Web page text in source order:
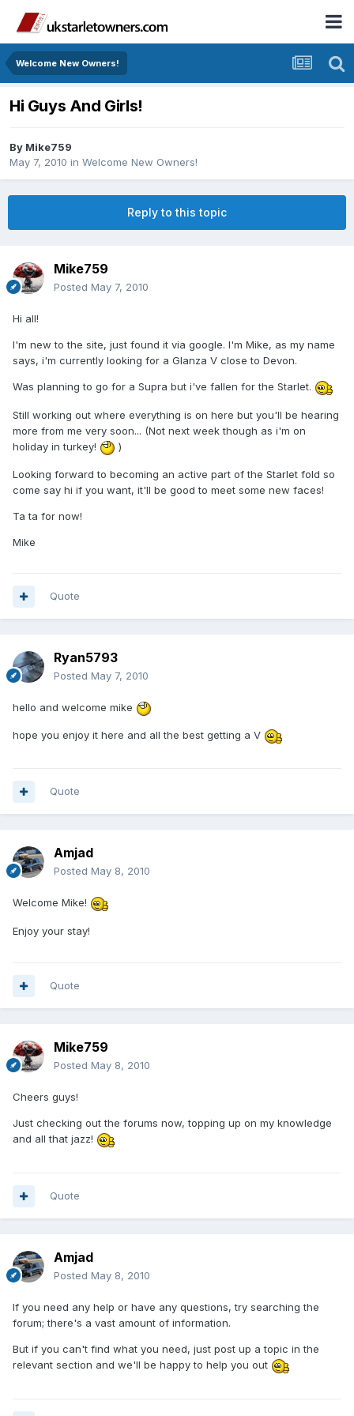
Welcome New Owners!
Hi Guys And Girls!
By Mike759
May 7, 2010 in Welcome New Owners!
Reply to this topic
Mike759
Posted May 7, 2010
Hi all!
I'm new to the site, just found it via google. I'm Mike, as my name
says, i'm currently looking for a Glanza V close to Devon.
Was planning to go for a Supra but i've fallen for the Starlet.
Still working out where everything is on here but you'll be hearing
more from me very soon... (Not next week though as i'm on
holiday in turkey!
)
Looking forward to becoming an active part of the Starlet fold so
come say hi if you want, it'll be good to meet some new faces!
Ta ta for now!
Mike
Quote
Ryan5793
Posted May 7, 2010
hello and welcome mike
hope you enjoy it here and all the best getting a V
Quote
Amjad
Posted May 8, 2010
Welcome Mike!
Enjoy your stay!
Quote
Mike759
Posted May 8, 2010
Cheers guys!
Just checking out the forums now, topping up on my knowledge
and all that jazz!
Quote
Amjad
Posted May 8, 2010
If you need any help or have any questions, try searching the
forum; there's a vast amount of information.
But if you can't find what you need, just post up a topic in the
relevant section and we'll be happy to help you out